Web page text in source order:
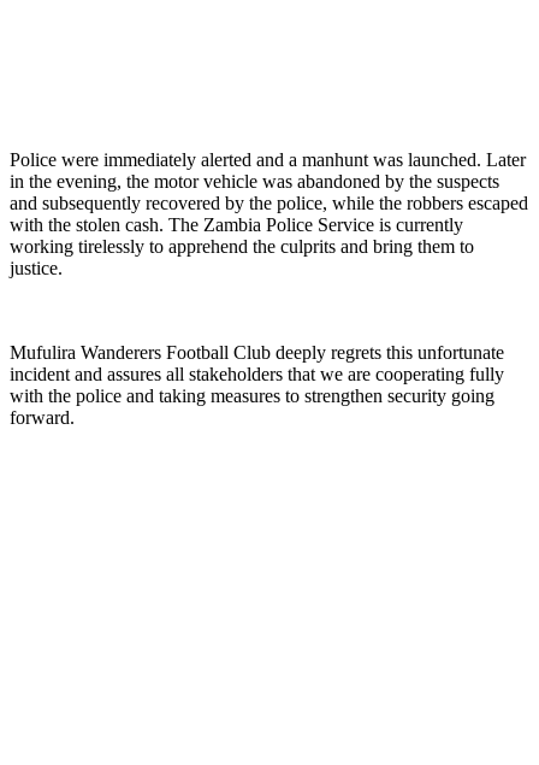
Police were immediately alerted and a manhunt was launched. Later
in the evening, the motor vehicle was abandoned by the suspects
and subsequently recovered by the police, while the robbers escaped
with the stolen cash. The Zambia Police Service is currently
working tirelessly to apprehend the culprits and bring them to
justice.
Mufulira Wanderers Football Club deeply regrets this unfortunate
incident and assures all stakeholders that we are cooperating fully
with the police and taking measures to strengthen security going
forward.